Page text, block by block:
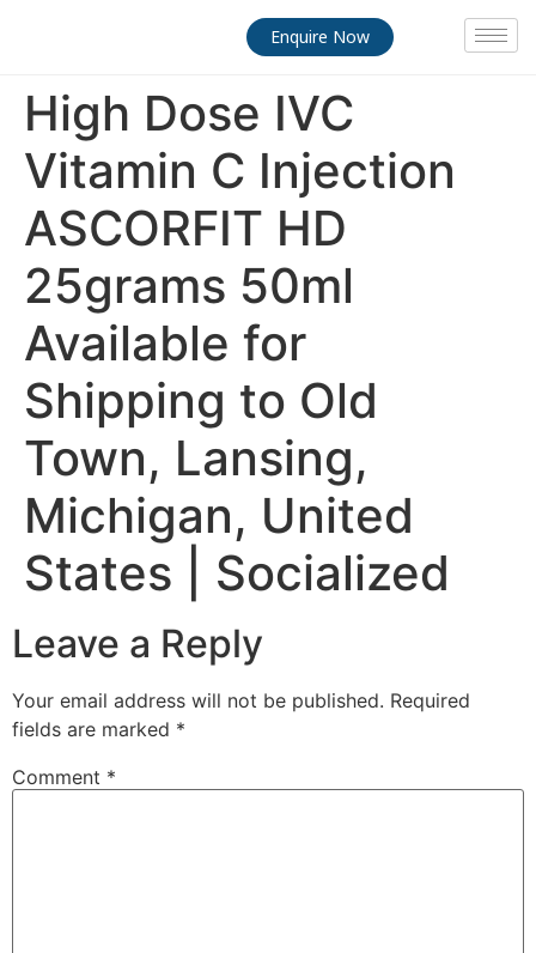
Enquire Now
High Dose IVC
Vitamin C Injection
ASCORFIT HD
25grams 50ml
Available for
Shipping to Old
Town, Lansing,
Michigan, United
States | Socialized
Leave a Reply
Your email address will not be published. Required
fields are marked *
Comment *